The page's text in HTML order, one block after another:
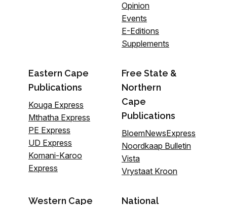
Opinion
Events
E-Editions
Supplements
Eastern Cape
Publications
Kouga Express
Mthatha Express
PE Express
UD Express
Komani-Karoo
Express
Free State &
Northern
Cape
Publications
BloemNewsExpress
Noordkaap Bulletin
Vista
Vrystaat Kroon
Western Cape National